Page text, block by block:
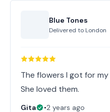
Blue Tones
Delivered to London
The flowers I got for
She loved them.
Gita •2 years ago